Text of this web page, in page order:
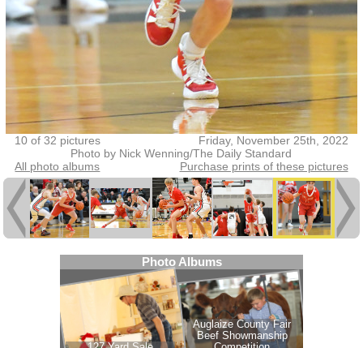
10 of 32 pictures
Friday, November 25th, 2022
Photo by Nick Wenning/The Daily Standard
All photo albums
Purchase prints of these pictures